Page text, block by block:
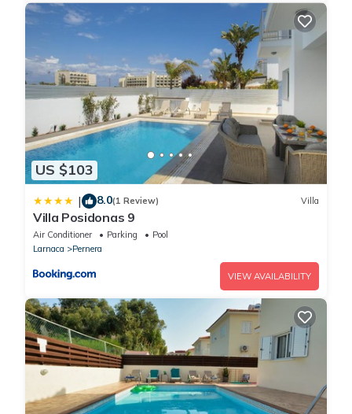
US $103
| 8.0(1 Review) Villa
Villa Posidonas 9
Air Conditioner Parking
Pool
Larnaca
Pernera
VIEW AVAILABILITY